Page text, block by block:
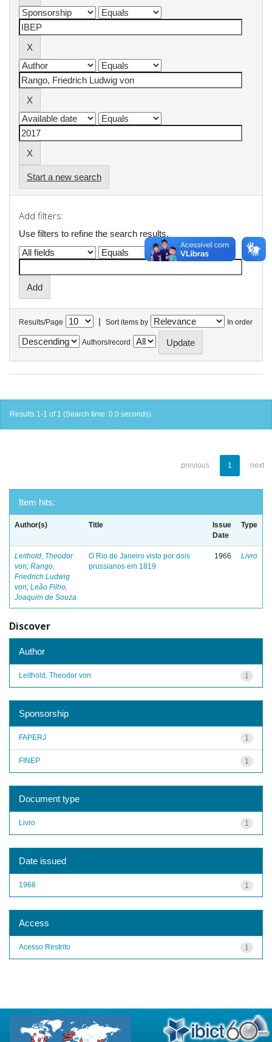
Start a new search
Add filters:
Use filters to refine the search results.
Results/Page | Sort items by In order
Authors/record
Results 1-1 of 1 (Search time: 0.0 seconds).
previous 1 next
Item hits:
Author(s) Title
Issue
Date
Type
Leithold, Theodor
von; Rango,
Friedrich Ludwig
von; Leão Filho,
Joaquim de Souza
O Rio de Janeiro visto por dois
prussianos em 1819
1966 Livro
Discover
Author
1
Leithold, Theodor von
Sponsorship
1
FAPERJ
1
FINEP
Document type
1
Livro
Date issued
1
1966
Access
1
Acesso Restrito